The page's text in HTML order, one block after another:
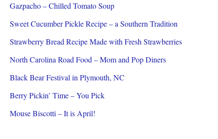
Gazpacho – Chilled Tomato Soup
Sweet Cucumber Pickle Recipe – a Southern Tradition
Strawberry Bread Recipe Made with Fresh Strawberries
North Carolina Road Food – Mom and Pop Diners
Black Bear Festival in Plymouth, NC
Berry Pickin’ Time – You Pick
Mouse Biscotti – It is April!